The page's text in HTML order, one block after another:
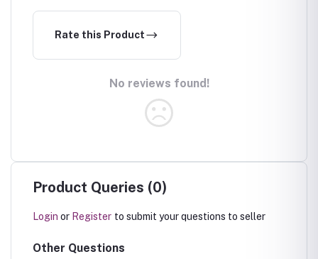
Rate this Product
No reviews found!
Product Queries (0)
Login or Register to submit your questions to seller
Other Questions